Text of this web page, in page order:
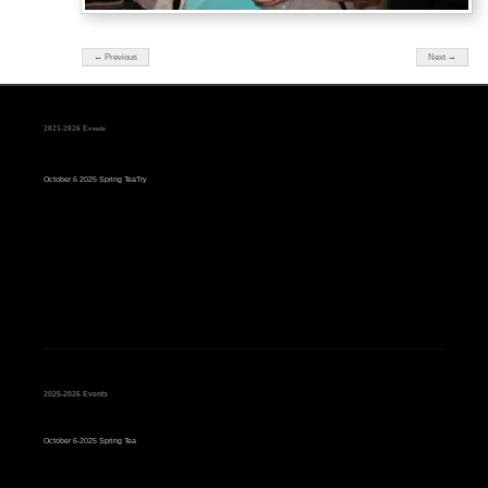
← Previous Next →
2025-2026 Events
October 6 2025 Spring TeaTry
2025-2026 Events
October 6-2025 Spring Tea